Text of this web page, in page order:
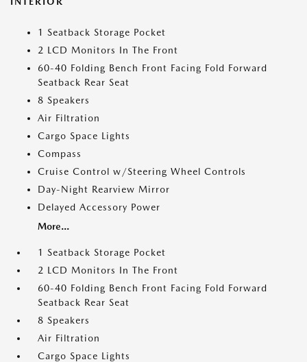
1 Seatback Storage Pocket
2 LCD Monitors In The Front
60-40 Folding Bench Front Facing Fold Forward
Seatback Rear Seat
8 Speakers
Air Filtration
Cargo Space Lights
Compass
Cruise Control w/Steering Wheel Controls
Day-Night Rearview Mirror
Delayed Accessory Power
More...
1 Seatback Storage Pocket
2 LCD Monitors In The Front
60-40 Folding Bench Front Facing Fold Forward
Seatback Rear Seat
8 Speakers
Air Filtration
Cargo Space Lights